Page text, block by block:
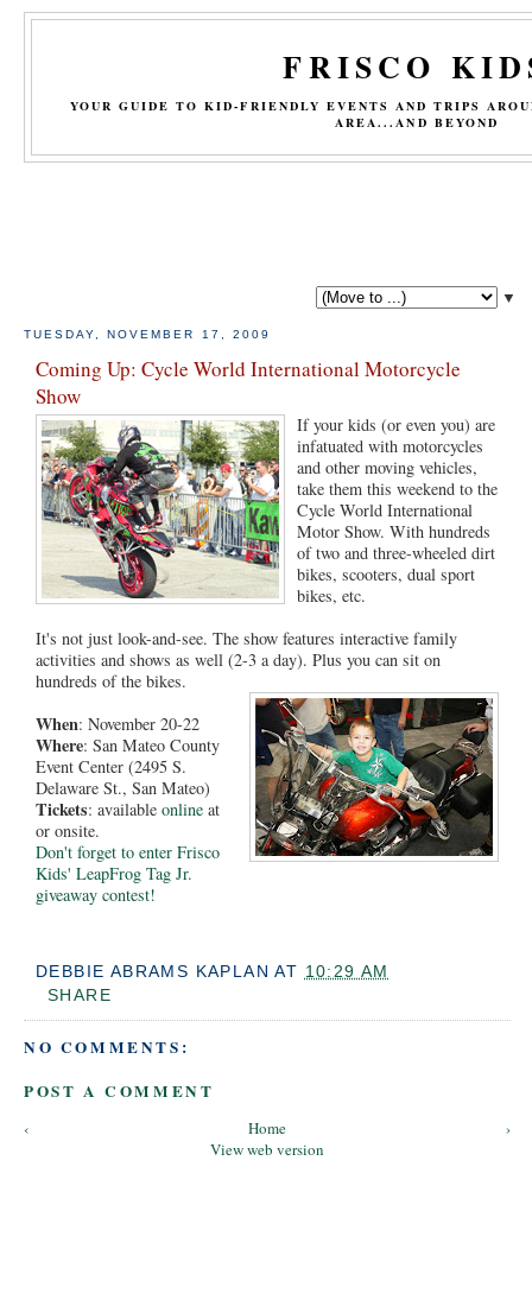
FRISCO
YOUR GUIDE TO KID-FRIENDLY EVENTS AND TRIPS
AREA...AND BEYOND
▼
TUESDAY, NOVEMBER 17, 2009
Coming Up: Cycle World International Motorcycle
Show
If your kids (or even you) are
infatuated with motorcycles
and other moving vehicles,
take them this weekend to the
Cycle World International
Motor Show. With hundreds
of two and three-wheeled dirt
bikes, scooters, dual sport
bikes, etc.
It's not just look-and-see. The show features interactive family
activities and shows as well (2-3 a day). Plus you can sit on
hundreds of the bikes.
When: November 20-22
Where: San Mateo County
Event Center (2495 S.
Delaware St., San Mateo)
Tickets: available online at
or onsite.
Don't forget to enter Frisco
Kids' LeapFrog Tag Jr.
giveaway contest!
DEBBIE ABRAMS KAPLAN AT 10:29 AM
SHARE
NO COMMENTS:
POST A COMMENT
‹ ›
Home
View web version